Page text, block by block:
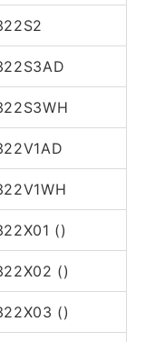
()
()
()